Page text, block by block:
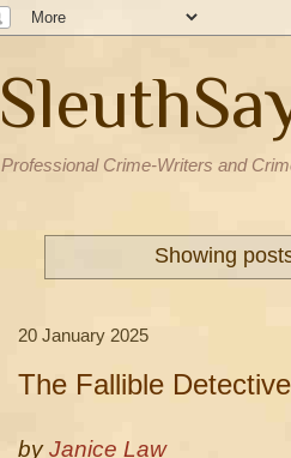
Professional Crime-Writers and
Showing
20 January 2025
The Fallible Detective
byJanice Law